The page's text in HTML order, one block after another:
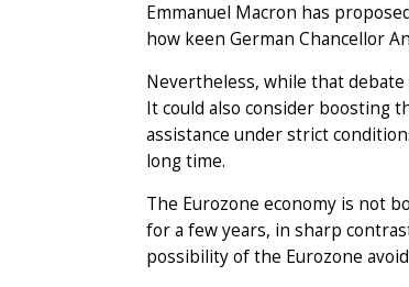
Emmanuel Macron has
how keen German Chancellor
Nevertheless, while that
It could also consider boosting
assistance under strict
long time.
The Eurozone economy is not
for a few years, in sharp
possibility of the Eurozone